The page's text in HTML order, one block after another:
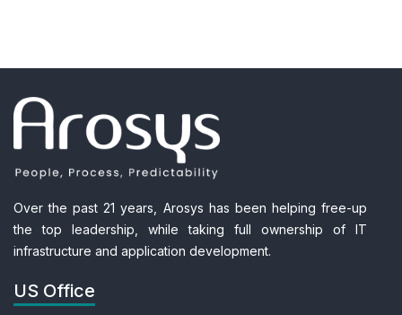
Over the past 21 years, Arosys has been helping free-up
the top leadership, while taking full ownership of IT
infrastructure and application development.
US Office